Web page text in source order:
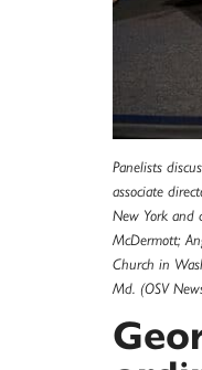
Panelists
associate
New York and
McDermott;
Church in
Md. (OSV